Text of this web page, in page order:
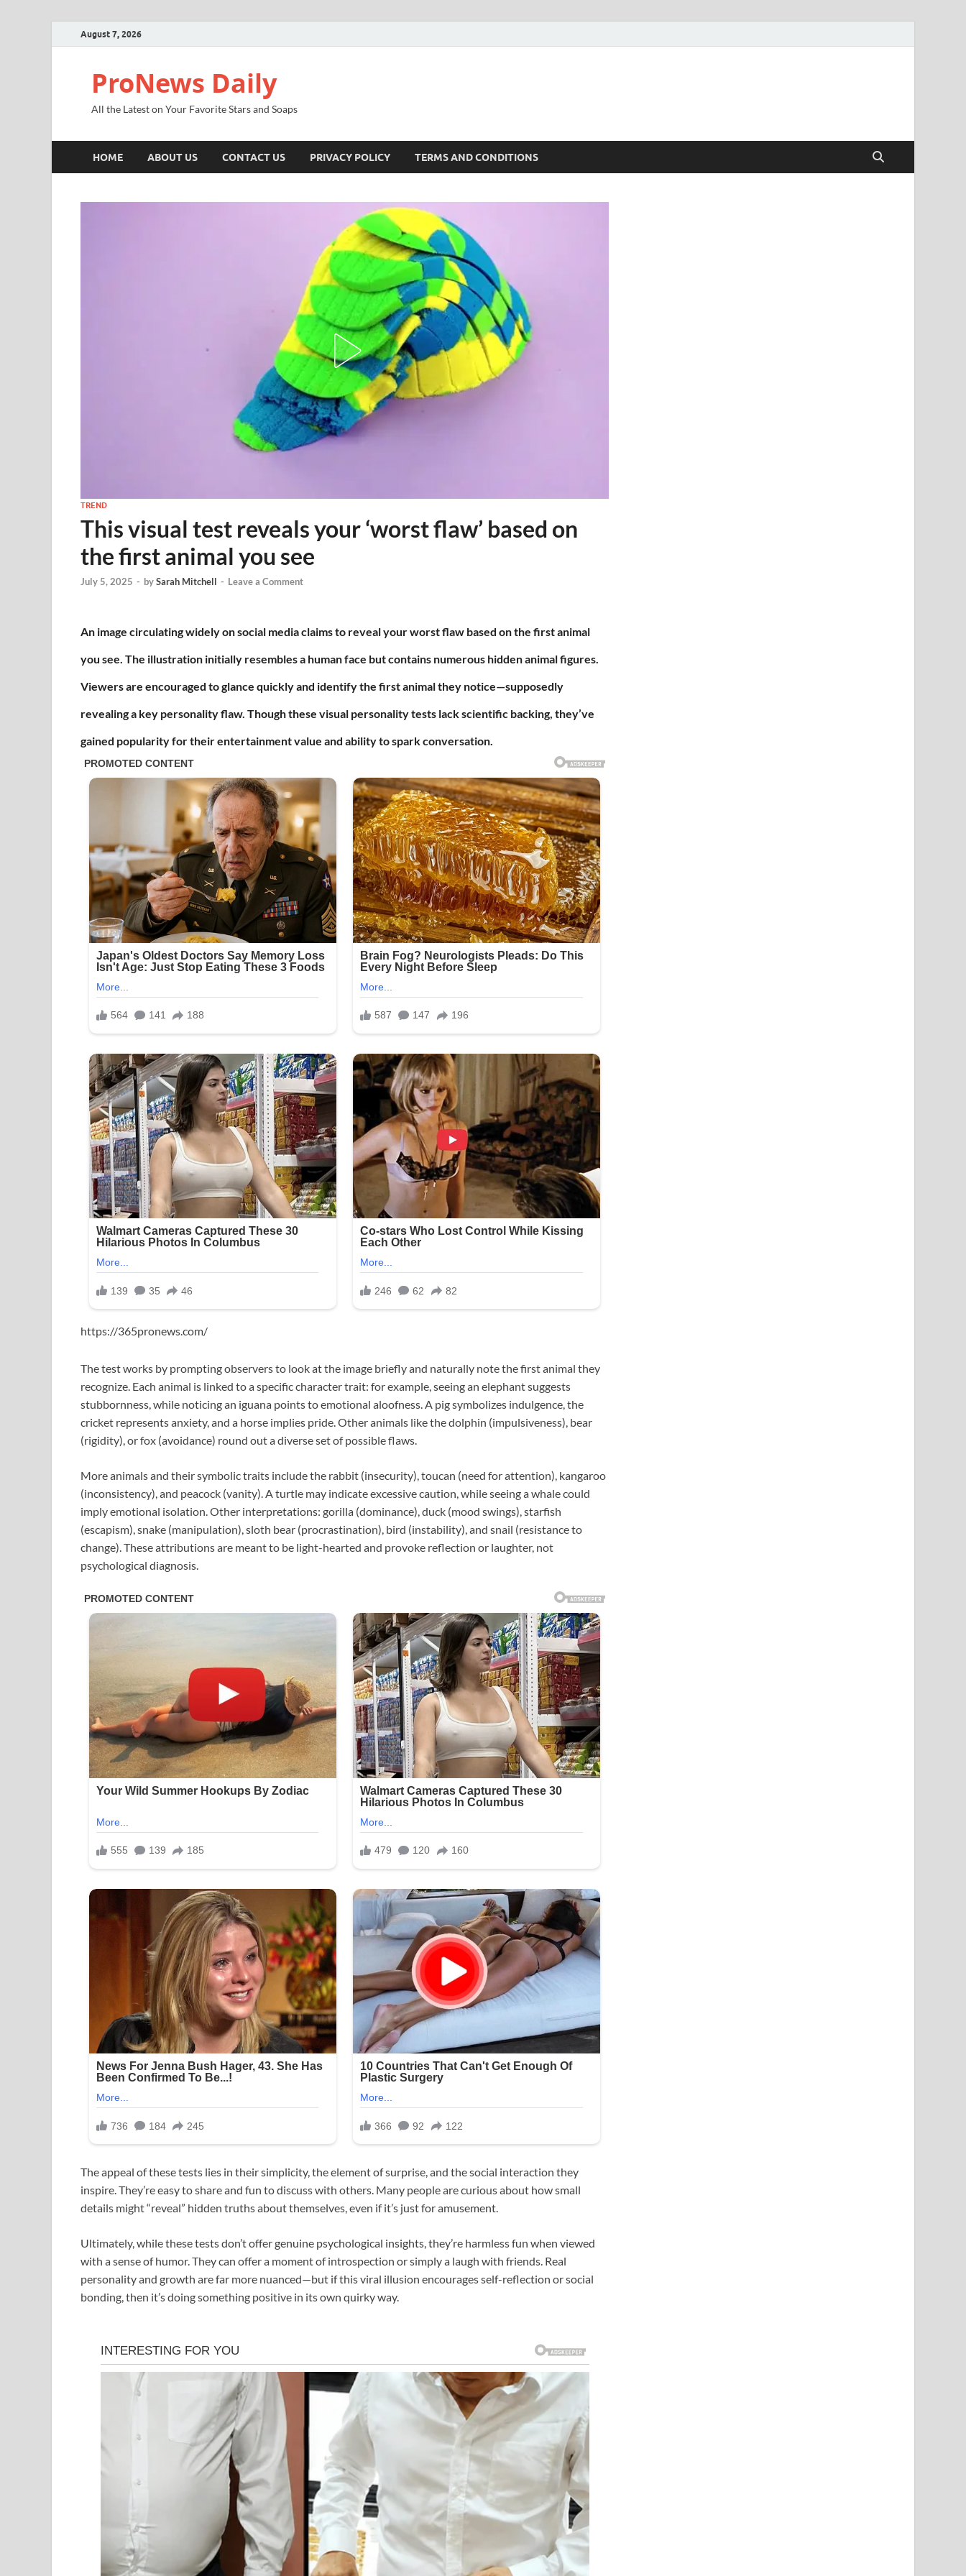
August 7, 2026
ProNews Daily
All the Latest on Your Favorite Stars and Soaps
HOME ABOUT US CONTACT US PRIVACY POLICY TERMS AND CONDITIONS
TREND
This visual test reveals your ‘worst flaw’ based on
the first animal you see
July 5, 2025 - bySarah Mitchell - Leave a Comment
An image circulating widely on social media claims to reveal your worst flaw based on the first animal
you see. The illustration initially resembles a human face but contains numerous hidden animal figures.
Viewers are encouraged to glance quickly and identify the first animal they notice—supposedly
revealing a key personality flaw. Though these visual personality tests lack scientific backing, they’ve
gained popularity for their entertainment value and ability to spark conversation.
https://365pronews.com/
The test works by prompting observers to look at the image briefly and naturally note the first animal they
recognize. Each animal is linked to a specific character trait: for example, seeing an elephant suggests
stubbornness, while noticing an iguana points to emotional aloofness. A pig symbolizes indulgence, the
cricket represents anxiety, and a horse implies pride. Other animals like the dolphin (impulsiveness), bear
(rigidity), or fox (avoidance) round out a diverse set of possible flaws.
More animals and their symbolic traits include the rabbit (insecurity), toucan (need for attention), kangaroo
(inconsistency), and peacock (vanity). A turtle may indicate excessive caution, while seeing a whale could
imply emotional isolation. Other interpretations: gorilla (dominance), duck (mood swings), starfish
(escapism), snake (manipulation), sloth bear (procrastination), bird (instability), and snail (resistance to
change). These attributions are meant to be light-hearted and provoke reflection or laughter, not
psychological diagnosis.
The appeal of these tests lies in their simplicity, the element of surprise, and the social interaction they
inspire. They’re easy to share and fun to discuss with others. Many people are curious about how small
details might “reveal” hidden truths about themselves, even if it’s just for amusement.
Ultimately, while these tests don’t offer genuine psychological insights, they’re harmless fun when viewed
with a sense of humor. They can offer a moment of introspection or simply a laugh with friends. Real
personality and growth are far more nuanced—but if this viral illusion encourages self-reflection or social
bonding, then it’s doing something positive in its own quirky way.